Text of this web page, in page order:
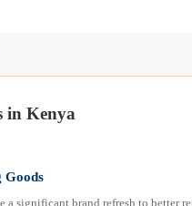
in Kenya
Goods
significant brand refresh to better